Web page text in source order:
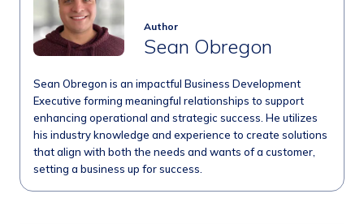
Author
Sean Obregon
Sean Obregon is an impactful Business Development
Executive forming meaningful relationships to support
enhancing operational and strategic success. He utilizes
his industry knowledge and experience to create solutions
that align with both the needs and wants of a customer,
setting a business up for success.